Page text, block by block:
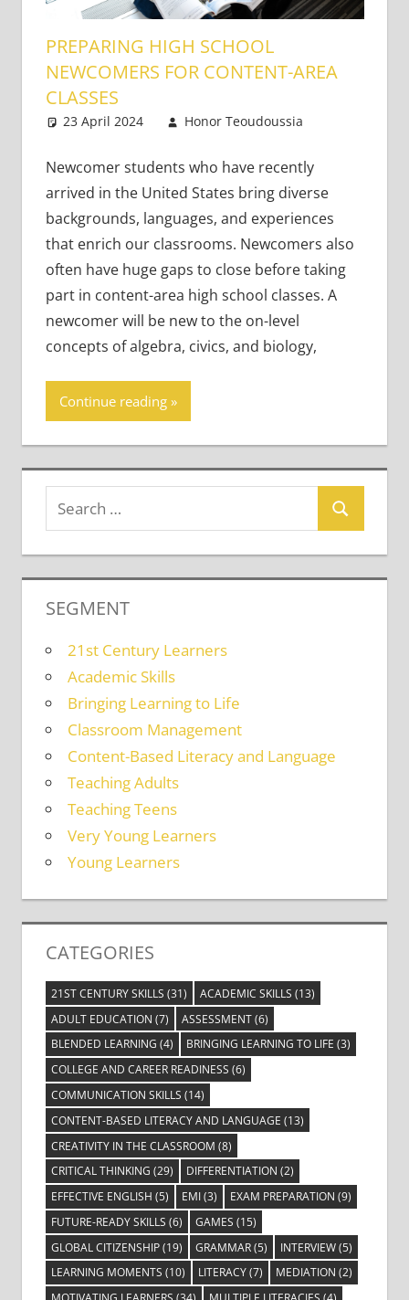
PREPARING HIGH SCHOOL
NEWCOMERS FOR CONTENT-AREA
CLASSES
23 April 2024
Honor Teoudoussia
Newcomer students who have recently
arrived in the United States bring diverse
backgrounds, languages, and experiences
that enrich our classrooms. Newcomers also
often have huge gaps to close before taking
part in content-area high school classes. A
newcomer will be new to the on-level
concepts of algebra, civics, and biology,
Continue reading
SEGMENT
21st Century Learners
Academic Skills
Bringing Learning to Life
Classroom Management
Content-Based Literacy and Language
Teaching Adults
Teaching Teens
Very Young Learners
Young Learners
CATEGORIES
21ST CENTURY SKILLS (31) ACADEMIC SKILLS (13)
ADULT EDUCATION (7) ASSESSMENT(6)
BLENDED LEARNING (4) BRINGING LEARNING TO LIFE (3)
COLLEGE AND CAREER READINESS (6)
COMMUNICATION SKILLS (14)
CONTENT-BASED LITERACY AND LANGUAGE (13)
CREATIVITY IN THE CLASSROOM (8)
CRITICAL THINKING (29) DIFFERENTIATION (2)
EFFECTIVE ENGLISH (5) EMI(3) EXAM PREPARATION (9)
FUTURE-READY SKILLS (6) GAMES (15)
GLOBAL CITIZENSHIP(19) GRAMMAR(5) INTERVIEW(5)
LEARNING MOMENTS (10) LITERACY(7) MEDIATION (2)